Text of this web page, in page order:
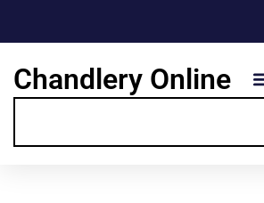
Chandlery Online